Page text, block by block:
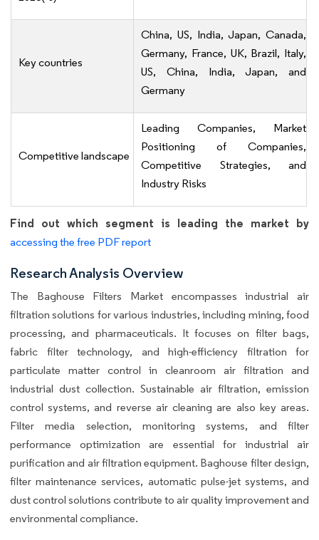
Key countries
China, US, India, Japan, Canada,
Germany, France, UK, Brazil, Italy,
US, China, India, Japan, and
Germany
Competitive landscape
Leading Companies, Market
Positioning of Companies,
Competitive Strategies, and
Industry Risks
Find out which segment is leading the market by
accessing the free PDF report
Research Analysis Overview
The Baghouse Filters Market encompasses industrial air
filtration solutions for various industries, including mining, food
processing, and pharmaceuticals. It focuses on filter bags,
fabric filter technology, and high-efficiency filtration for
particulate matter control in cleanroom air filtration and
industrial dust collection. Sustainable air filtration, emission
control systems, and reverse air cleaning are also key areas.
Filter media selection, monitoring systems, and filter
performance optimization are essential for industrial air
purification and air filtration equipment. Baghouse filter design,
filter maintenance services, automatic pulse-jet systems, and
dust control solutions contribute to air quality improvement and
environmental compliance.